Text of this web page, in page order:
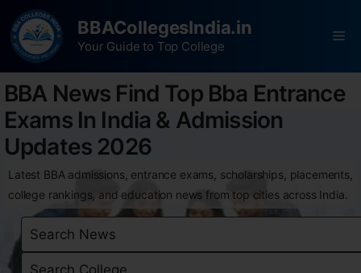
BBACollegesIndia.in
Your Guide to Top College
BBA News Find Top Bba Entrance
Exams In India & Admission
Updates 2026
Latest BBA admissions, entrance exams, scholarships, placements,
college rankings, and education news from top cities across India.